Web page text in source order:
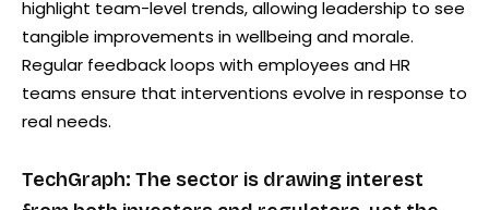
highlight team-level trends, allowing leadership to see
tangible improvements in wellbeing and morale.
Regular feedback loops with employees and HR
teams ensure that interventions evolve in response to
real needs.
TechGraph: The sector is drawing interest